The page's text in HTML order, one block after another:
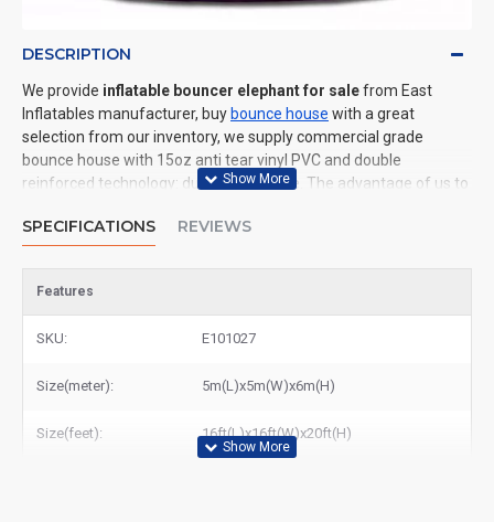
DESCRIPTION
We provide inflatable bouncer elephant for salefrom East
Inflatables manufacturer, buy bounce house with a great
selection from our inventory, we supply commercial grade
bounce house with 15oz anti tear vinyl PVC and double
reinforced technology: durable and safe. The advantage of us to
fast shipping, high quality. We are the best inflatables
elephant to New York, Los Angeles, Chicago, Houston, Dallas,
SPECIFICATIONS REVIEWS
Features
SKU: E101027
Size(meter): 5m(L)x5m(W)x6m(H)
Size(feet): 16ft(L)x16ft(W)x20ft(H)